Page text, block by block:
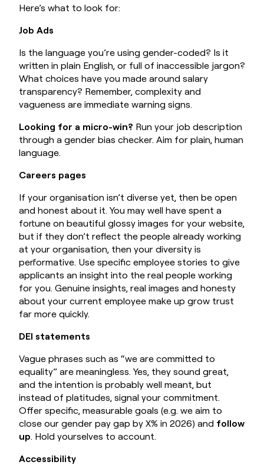
Here’s what to look for:
Job Ads
Is the language you’re using gender-coded? Is it
written in plain English, or full of inaccessible jargon?
What choices have you made around salary
transparency? Remember, complexity and
vagueness are immediate warning signs.
Looking for a micro-win? Run your job description
through a gender bias checker. Aim for plain, human
language.
Careers pages
If your organisation isn’t diverse yet, then be open
and honest about it. You may well have spent a
fortune on beautiful glossy images for your website,
but if they don’t reflect the people already working
at your organisation, then your diversity is
performative. Use specific employee stories to give
applicants an insight into the real people working
for you. Genuine insights, real images and honesty
about your current employee make up grow trust
far more quickly.
DEI statements
Vague phrases such as “we are committed to
equality” are meaningless. Yes, they sound great,
and the intention is probably well meant, but
instead of platitudes, signal your commitment.
Offer specific, measurable goals (e.g. we aim to
close our gender pay gap by X% in 2026) and follow
up. Hold yourselves to account.
Accessibility